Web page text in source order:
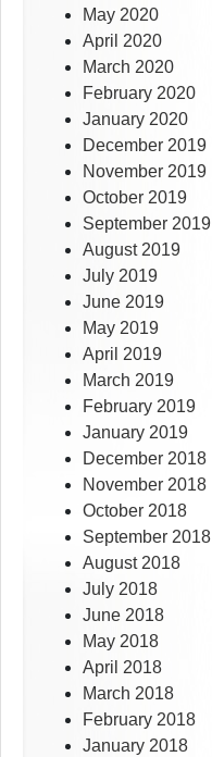
May 2020
April 2020
March 2020
February 2020
January 2020
December 2019
November 2019
October 2019
September 2019
August 2019
July 2019
June 2019
May 2019
April 2019
March 2019
February 2019
January 2019
December 2018
November 2018
October 2018
September 2018
August 2018
July 2018
June 2018
May 2018
April 2018
March 2018
February 2018
January 2018